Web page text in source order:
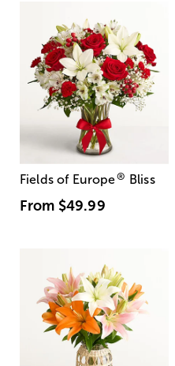
Fields of Europe® Bliss
From $49.99